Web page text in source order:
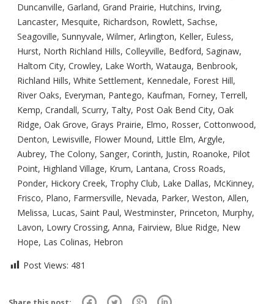
Duncanville, Garland, Grand Prairie, Hutchins, Irving,
Lancaster, Mesquite, Richardson, Rowlett, Sachse,
Seagoville, Sunnyvale, Wilmer, Arlington, Keller, Euless,
Hurst, North Richland Hills, Colleyville, Bedford, Saginaw,
Haltom City, Crowley, Lake Worth, Watauga, Benbrook,
Richland Hills, White Settlement, Kennedale, Forest Hill,
River Oaks, Everyman, Pantego, Kaufman, Forney, Terrell,
Kemp, Crandall, Scurry, Talty, Post Oak Bend City, Oak
Ridge, Oak Grove, Grays Prairie, Elmo, Rosser, Cottonwood,
Denton, Lewisville, Flower Mound, Little Elm, Argyle,
Aubrey, The Colony, Sanger, Corinth, Justin, Roanoke, Pilot
Point, Highland Village, Krum, Lantana, Cross Roads,
Ponder, Hickory Creek, Trophy Club, Lake Dallas, McKinney,
Frisco, Plano, Farmersville, Nevada, Parker, Weston, Allen,
Melissa, Lucas, Saint Paul, Westminster, Princeton, Murphy,
Lavon, Lowry Crossing, Anna, Fairview, Blue Ridge, New
Hope, Las Colinas, Hebron
Post Views: 481